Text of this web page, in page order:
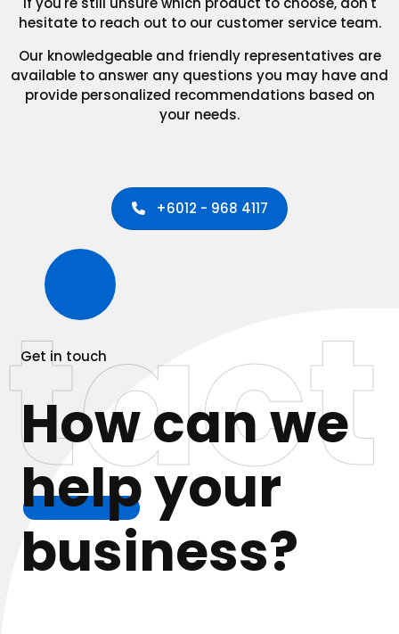
hesitate to reach out to our customer service team.
Our knowledgeable and friendly representatives are
available to answer any questions you may have and
provide personalized recommendations based on
your needs.
+6012 - 968 4117
Get in touch
How can we
helpyour
business?